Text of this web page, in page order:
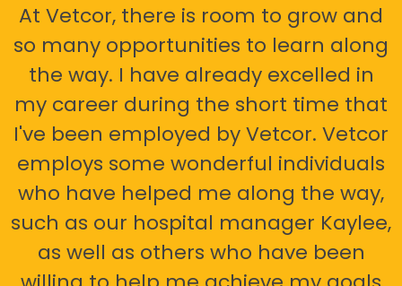
At Vetcor, there is room to grow and
so many opportunities to learn along
the way. I have already excelled in
my career during the short time that
I've been employed by Vetcor. Vetcor
employs some wonderful individuals
who have helped me along the way,
such as our hospital manager Kaylee,
as well as others who have been